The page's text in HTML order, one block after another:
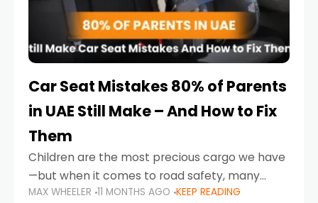
Car Seat Mistakes 80% of Parents
in UAE Still Make – And How to Fix
Them
Children are the most precious cargo we have
—but when it comes to road safety, many
parents in the UAE make car seat mistakes
MAX WHEELER 11 MONTHS AGO KEEP READING